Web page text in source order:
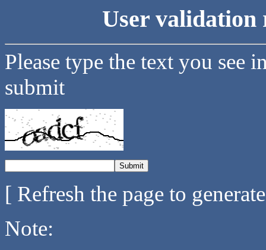
User validation
Please type the text you see
submit
[ Refresh the page to
Note: